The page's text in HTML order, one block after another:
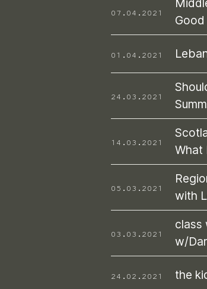
07.04.2021
Good
01.04.2021
24.03.2021
14.03.2021
What
05.03.2021
with
03.03.2021
class
w/
24.02.2021 the